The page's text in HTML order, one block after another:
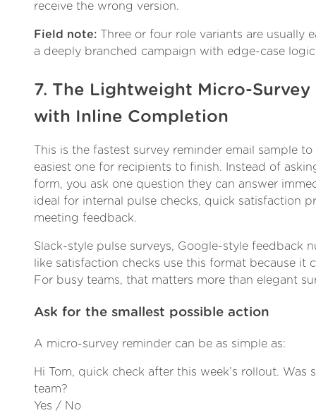
receive the wrong version.
Field note: Three or four role variants are usually
a deeply branched campaign with edge-case
7. The Lightweight Micro-Survey
with Inline Completion
This is the fastest survey reminder email sample
easiest one for recipients to finish. Instead of
form, you ask one question they can answer
ideal for internal pulse checks, quick satisfaction
meeting feedback.
Slack-style pulse surveys, Google-style feedback
like satisfaction checks use this format because it
For busy teams, that matters more than elegant
Ask for the smallest possible action
A micro-survey reminder can be as simple as:
Hi Tom, quick check after this week’s rollout. Was
team?
Yes / No